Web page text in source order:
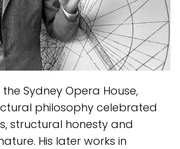
Sydney Opera House,
philosophy celebrated
structural honesty and
His later works in